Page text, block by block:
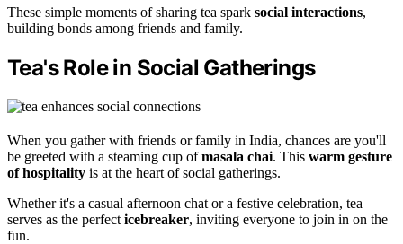
These simple moments of sharing tea spark social interactions,
building bonds among friends and family.
Tea's Role in Social Gatherings
When you gather with friends or family in India, chances are you'll
be greeted with a steaming cup ofmasala chai. This warm gesture
of hospitality is at the heart of social gatherings.
Whether it's a casual afternoon chat or a festive celebration, tea
serves as the perfect icebreaker, inviting everyone to join in on the
fun.